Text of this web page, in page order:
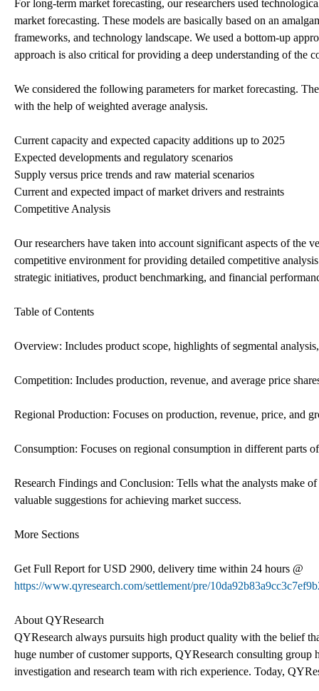
For long-term market forecasting, our researchers used
market forecasting. These models are basically based on an
frameworks, and technology landscape. We used a bottom-up
approach is also critical for providing a deep understanding of the
We considered the following parameters for market forecasting.
with the help of weighted average analysis.
Current capacity and expected capacity additions up to 2025
Expected developments and regulatory scenarios
Supply versus price trends and raw material scenarios
Current and expected impact of market drivers and restraints
Competitive Analysis
Our researchers have taken into account significant aspects of the
competitive environment for providing detailed competitive
strategic initiatives, product benchmarking, and financial
Table of Contents
Overview: Includes product scope, highlights of segmental
Competition: Includes production, revenue, and average price
Regional Production: Focuses on production, revenue, price, and
Consumption: Focuses on regional consumption in different parts
Research Findings and Conclusion: Tells what the analysts make
valuable suggestions for achieving market success.
More Sections
Get Full Report for USD 2900, delivery time within 24 hours @
https://www.qyresearch.com/settlement/pre/
About QYResearch
QYResearch always pursuits high product quality with the belief
huge number of customer supports, QYResearch consulting
investigation and research team with rich experience. Today,